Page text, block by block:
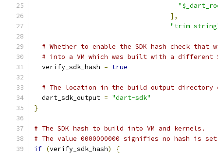
],
"trim
# Whether to enable the SDK hash check
# into a VM which was built with a different
  verify_sdk_hash
= true
# The location in the build output directory
  dart_sdk_output
= "dart-sdk"
}
# The SDK hash to build into VM and kernels.
# The value 0000000000 signifies no hash is
if (verify_sdk_hash)
{